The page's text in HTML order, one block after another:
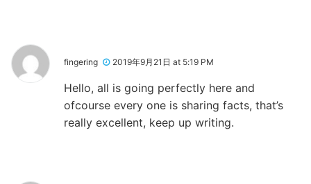
fingering 2019年9月21日 at 5:19 PM
Hello, all is going perfectly here and
ofcourse every one is sharing facts, that’s
really excellent, keep up writing.